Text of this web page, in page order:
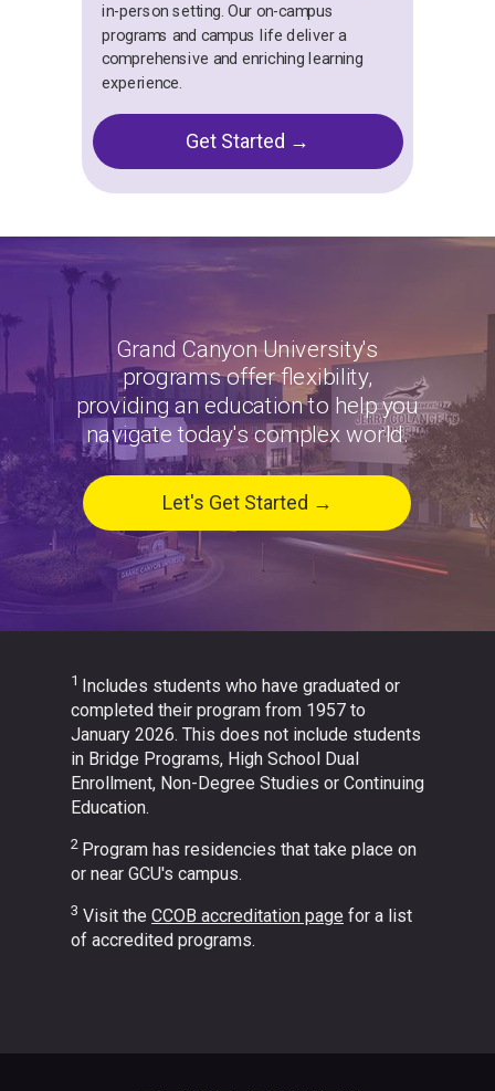
Grand Canyon University's
programs offer flexibility,
providing an education to help you
navigate today's complex world.
Let's Get Started →
in-person setting. Our on-campus
programs and campus life deliver a
comprehensive and enriching learning
experience.
Get Started →
1 Includes students who have graduated or
completed their program from 1957 to
January 2026. This does not include students
in Bridge Programs, High School Dual
Enrollment, Non-Degree Studies or Continuing
Education.
2 Program has residencies that take place on
or near GCU's campus.
3 Visit the CCOB accreditation page for a list
of accredited programs.